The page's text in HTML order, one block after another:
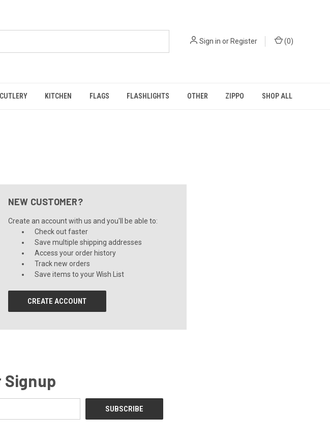
Sign in or Register (0)
CUTLERY KITCHEN FLAGS FLASHLIGHTS OTHER ZIPPO SHOP ALL
NEW CUSTOMER?
Create an account with us and you'll be able to:
Check out faster
Save multiple shipping addresses
Access your order history
Track new orders
Save items to your Wish List
CREATE ACCOUNT